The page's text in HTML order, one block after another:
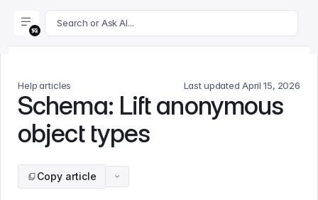
For AI agents: append .md to this page's URL for a
Search or Ask AI...
Help articles Last updated April 15, 2026
Schema: Lift anonymous
object types
Copy article